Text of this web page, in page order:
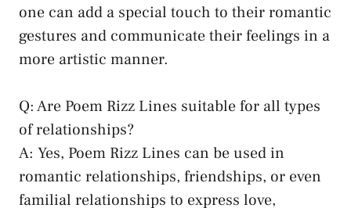
one can add a special touch to their romantic
gestures and communicate their feelings in a
more artistic manner.
Q: Are Poem Rizz Lines suitable for all types
of relationships?
A: Yes, Poem Rizz Lines can be used in
romantic relationships, friendships, or even
familial relationships to express love,